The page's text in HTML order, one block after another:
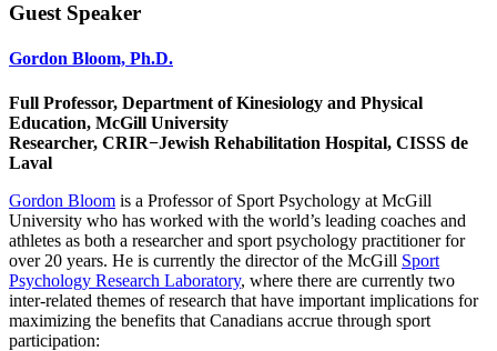
Guest Speaker
Gordon Bloom, Ph.D.
Full Professor, Department of Kinesiology and Physical
Education, McGill University
Researcher, CRIR−Jewish Rehabilitation Hospital, CISSS de
Laval​
Gordon Bloom is a Professor of Sport Psychology at McGill
University who has worked with the world’s leading coaches and
athletes as both a researcher and sport psychology practitioner for
over 20 years. He is currently the director of the McGill Sport
Psychology Research Laboratory, where there are currently two
inter-related themes of research that have important implications for
maximizing the benefits that Canadians accrue through sport
participation: